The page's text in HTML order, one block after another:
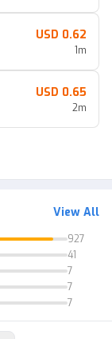
USD 0.62
1m
USD 0.65
2m
View All
927
41
7
7
7